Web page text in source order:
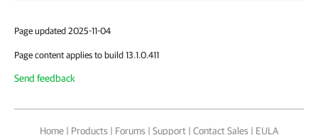
Page updated 2025-11-04
Page content applies to build 13.1.0.411
Send feedback
Home | Products | Forums | Support | Contact Sales | EULA